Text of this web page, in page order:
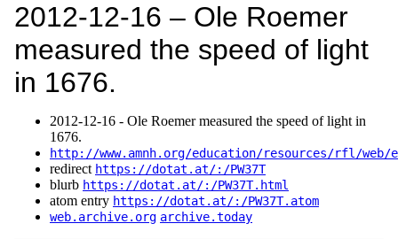
2012‑12‑16 – Ole Roemer
measured the speed of light
in 1676.
2012‑12‑16 - Ole Roemer measured the speed of light in
1676.
http://www.amnh.org/education/resources/rfl/web/
redirect https://dotat.at/:/PW37T
blurb https://dotat.at/:/PW37T.html
atom entry https://dotat.at/:/PW37T.atom
web.archive.org archive.today